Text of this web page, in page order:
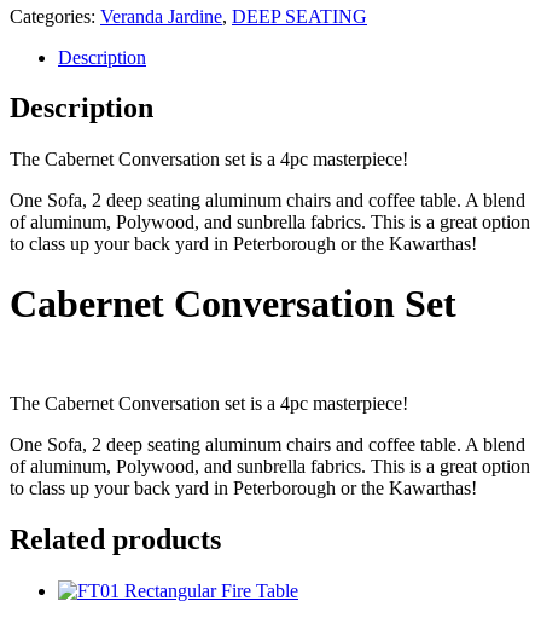
Categories: Veranda Jardine, DEEP SEATING
Description
Description
The Cabernet Conversation set is a 4pc masterpiece!
One Sofa, 2 deep seating aluminum chairs and coffee table. A blend
of aluminum, Polywood, and sunbrella fabrics. This is a great option
to class up your back yard in Peterborough or the Kawarthas!
Cabernet Conversation Set
The Cabernet Conversation set is a 4pc masterpiece!
One Sofa, 2 deep seating aluminum chairs and coffee table. A blend
of aluminum, Polywood, and sunbrella fabrics. This is a great option
to class up your back yard in Peterborough or the Kawarthas!
Related products